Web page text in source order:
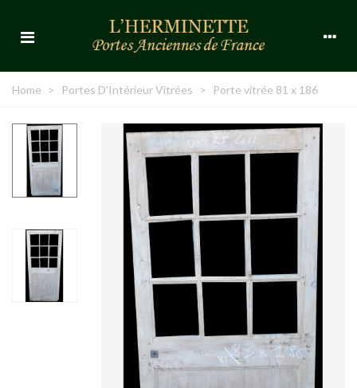
Home > Portes D'Intérieur Vitrées > Porte vitrée 81 x 186